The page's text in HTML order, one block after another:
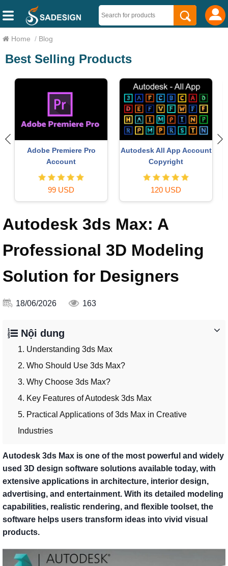
Home / Blog
Best Selling Products
Account
Copyright Adobe
Lightroom Account
Upgrade Genuine
Autodesk 3ds Max: A
Professional 3D Modeling
Solution for Designers
18/06/2026 163
Nội dung
1. Understanding 3ds Max
2. Who Should Use 3ds Max?
3. Why Choose 3ds Max?
4. Key Features of Autodesk 3ds Max
5. Practical Applications of 3ds Max in Creative
Industries
Autodesk 3ds Max is one of the most powerful and widely
used 3D design software solutions available today, with
extensive applications in architecture, interior design,
advertising, and entertainment. With its detailed modeling
capabilities, realistic rendering, and flexible toolset, the
software helps users transform ideas into vivid visual
products.